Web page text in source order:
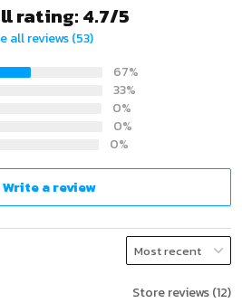
rating: 4.7/5
all reviews (53)
67%
33%
0%
0%
0%
Write a review
Store reviews (12)